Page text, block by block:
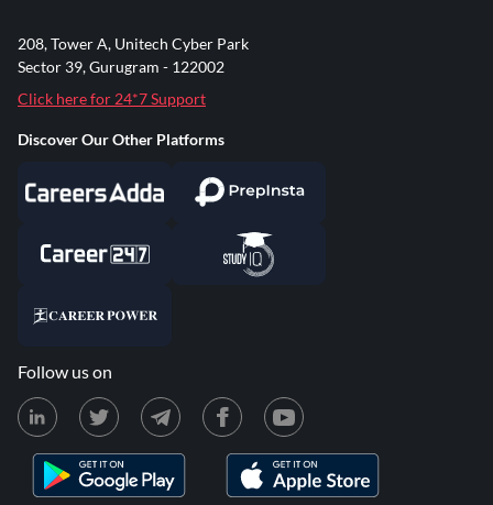
208, Tower A, Unitech Cyber Park
Sector 39, Gurugram - 122002
Click here for 24*7 Support
Discover Our Other Platforms
Follow us on